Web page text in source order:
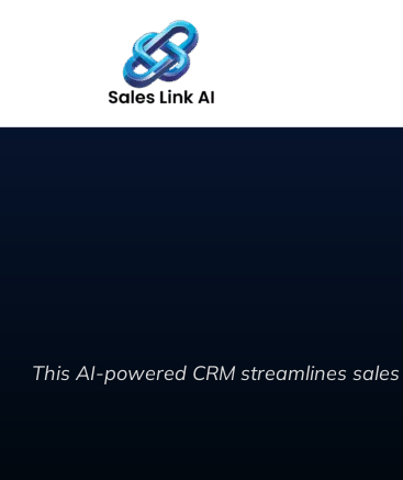
This AI-powered CRM streamlines